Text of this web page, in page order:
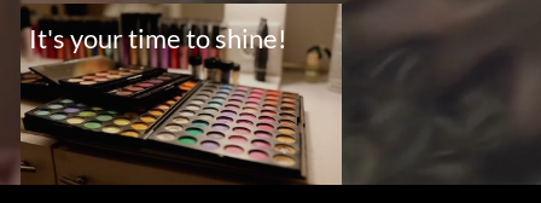
It's your time to shine!